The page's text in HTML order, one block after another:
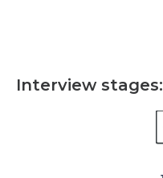
Interview stages: